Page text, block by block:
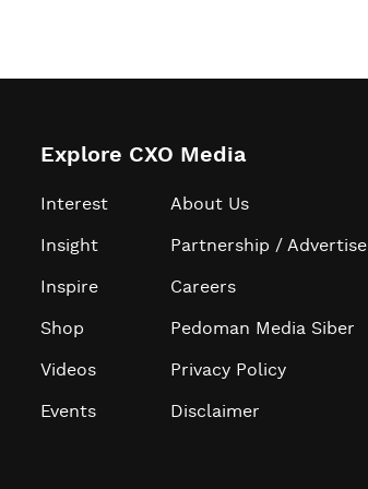
Explore CXO Media
Interest
Insight
Inspire
Shop
Videos
Events
About Us
Partnership / Advertise
Careers
Pedoman Media Siber
Privacy Policy
Disclaimer